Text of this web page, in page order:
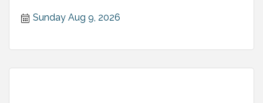
Sunday Aug 9, 2026